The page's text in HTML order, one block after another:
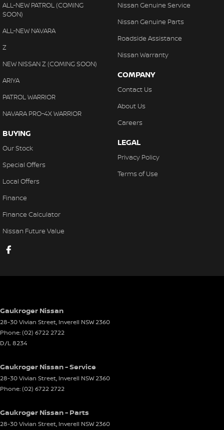
ALL-NEW PATROL (COMING
SOON)
ALL-NEW NAVARA
Z
NEW NISSAN Z (COMING SOON)
ARIYA
PATROL WARRIOR
NAVARA PRO-4X WARRIOR
BUYING
Our Stock
Special Offers
Local Offers
Finance
Finance Calculator
Nissan Future Value
Nissan Genuine Service
Nissan Genuine Parts
Roadside Assistance
Nissan Warranty
COMPANY
Contact Us
About Us
Careers
LEGAL
Privacy Policy
Terms of Use
Gaukroger Nissan
28-30 Vivian Street, Inverell NSW2360
Phone:(02) 6722 2722
D/L 8234
Gaukroger Nissan - Service
28-30 Vivian Street, Inverell NSW2360
Phone:(02) 6722 2722
Gaukroger Nissan - Parts
28-30 Vivian Street, Inverell NSW2360